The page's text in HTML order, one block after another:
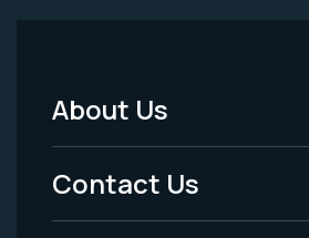
Footer
Menu
-
About Us
Contact Us